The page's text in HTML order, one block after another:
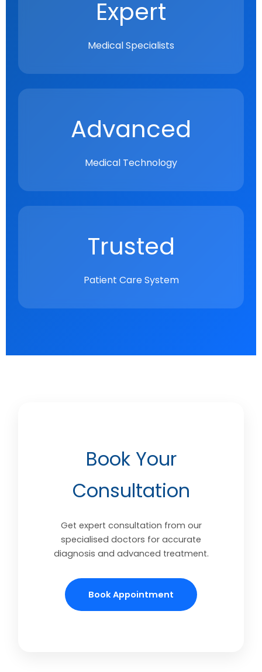
Expert
Medical Specialists
Advanced
Medical Technology
Trusted
Patient Care System
Book Your
Consultation
Get expert consultation from our
specialised doctors for accurate
diagnosis and advanced treatment.
Book Appointment